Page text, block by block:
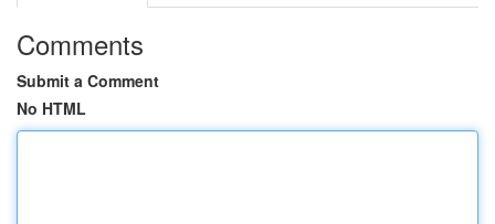
Comments
Submit a Comment
No HTML